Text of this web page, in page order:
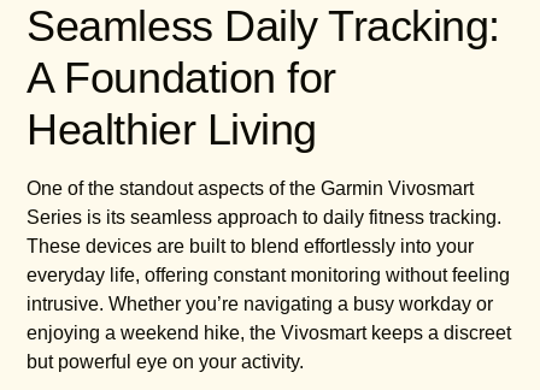
Seamless Daily Tracking:
A Foundation for
Healthier Living
One of the standout aspects of the Garmin Vivosmart
Series is its seamless approach to daily fitness tracking.
These devices are built to blend effortlessly into your
everyday life, offering constant monitoring without feeling
intrusive. Whether you’re navigating a busy workday or
enjoying a weekend hike, the Vivosmart keeps a discreet
but powerful eye on your activity.